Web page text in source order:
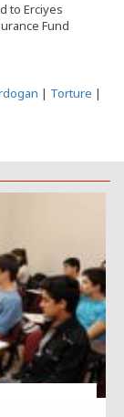
to Erciyes
Fund
| Torture |